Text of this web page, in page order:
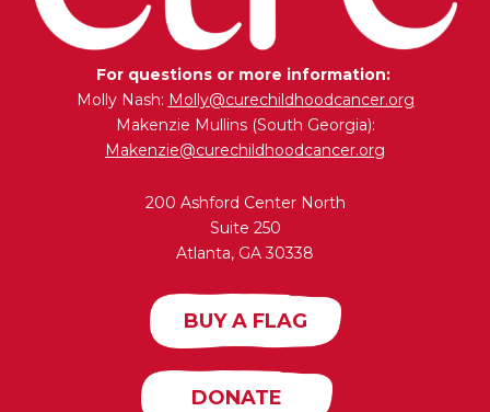
For questions or more information:
Molly Nash: Molly@curechildhoodcancer.org
Makenzie Mullins (South Georgia):
Makenzie@curechildhoodcancer.org
200 Ashford Center North
Suite 250
Atlanta, GA 30338
BUY A FLAG
DONATE